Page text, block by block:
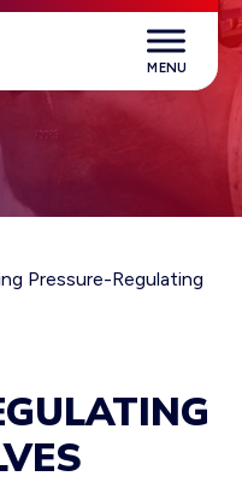
Pressure-Regulating